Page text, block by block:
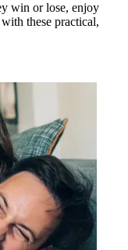
win or lose, enjoy
these practical,